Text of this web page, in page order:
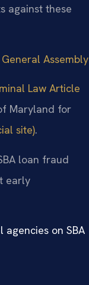
against these
Assembly
Law Article
Maryland for
site).
loan fraud
early
on SBA